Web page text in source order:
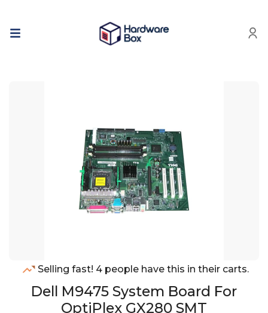
Selling fast! 4 people have this in their carts.
Dell M9475 System Board For
OptiPlex GX280 SMT